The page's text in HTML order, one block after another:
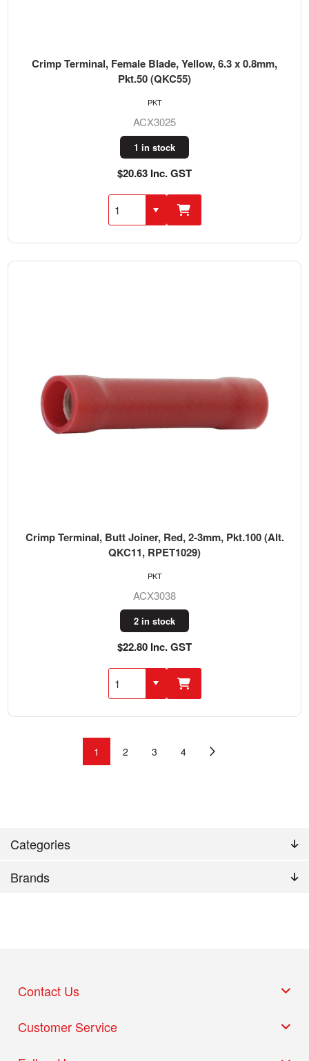
Categories
Brands
Crimp Terminal, Female Blade, Yellow, 6.3 x 0.8mm,
Pkt.50 (QKC55)
ACX3025
1 in stock
$20.63 Inc. GST
PKT
Crimp Terminal, Butt Joiner, Red, 2-3mm, Pkt.100 (Alt.
QKC11, RPET1029)
ACX3038
2 in stock
$22.80 Inc. GST
PKT
1 2 3 4
Customer Service
Contact Us